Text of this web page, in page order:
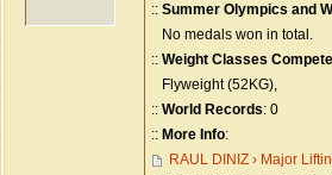
:: Summer Olympics and
No medals won in total.
:: Weight Classes
Flyweight (52KG),
:: World Records: 0
:: More Info:
RAUL DINIZ › Major